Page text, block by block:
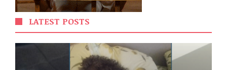
LATEST POSTS